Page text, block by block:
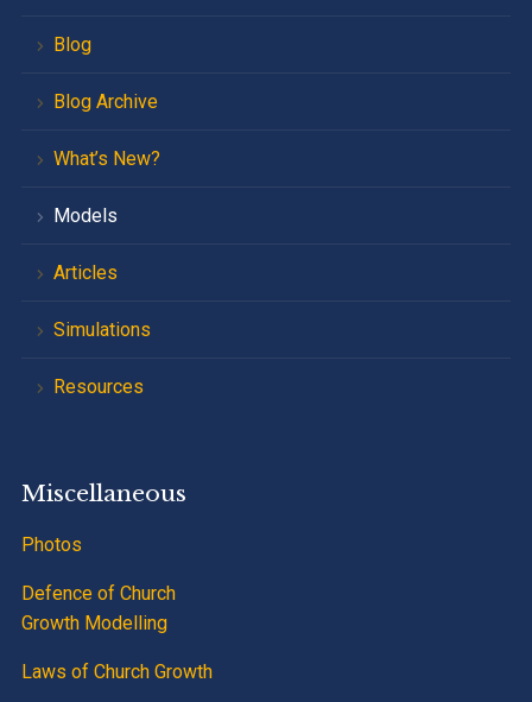
Blog
Blog Archive
What’s New?
Models
Articles
Simulations
Resources
Miscellaneous
Photos
Defence of Church
Growth Modelling
Laws of Church Growth